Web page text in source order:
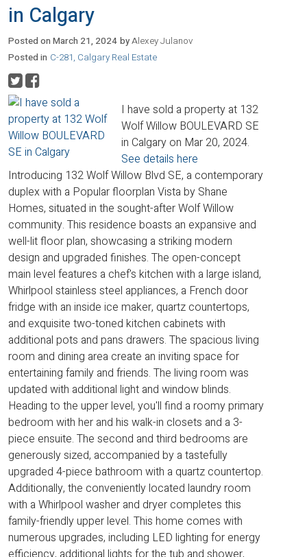
in Calgary
Posted onMarch 21, 2024 byAlexey Julanov
Posted in C-281, Calgary Real Estate
I have sold a property at 132
Wolf Willow BOULEVARD SE
in Calgary on Mar 20, 2024.
See details here
Introducing 132 Wolf Willow Blvd SE, a contemporary
duplex with a Popular floorplan Vista by Shane
Homes, situated in the sought-after Wolf Willow
community. This residence boasts an expansive and
well-lit floor plan, showcasing a striking modern
design and upgraded finishes. The open-concept
main level features a chef's kitchen with a large island,
Whirlpool stainless steel appliances, a French door
fridge with an inside ice maker, quartz countertops,
and exquisite two-toned kitchen cabinets with
additional pots and pans drawers. The spacious living
room and dining area create an inviting space for
entertaining family and friends. The living room was
updated with additional light and window blinds.
Heading to the upper level, you'll find a roomy primary
bedroom with her and his walk-in closets and a 3-
piece ensuite. The second and third bedrooms are
generously sized, accompanied by a tastefully
upgraded 4-piece bathroom with a quartz countertop.
Additionally, the conveniently located laundry room
with a Whirlpool washer and dryer completes this
family-friendly upper level. This home comes with
numerous upgrades, including LED lighting for energy